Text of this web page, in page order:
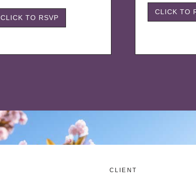
CLICK TO RSVP
CLICK TO
CLIENT